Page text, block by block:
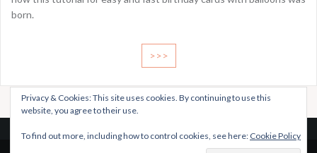
born.
>>>
Privacy & Cookies: This site uses cookies. By continuing to use this
website, you agree to their use.
To find out more, including how to control cookies, see here: Cookie Policy